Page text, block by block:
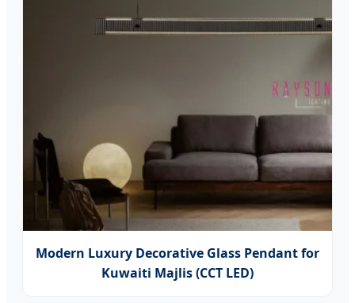
Modern Luxury Decorative Glass Pendant for
Kuwaiti Majlis (CCT LED)